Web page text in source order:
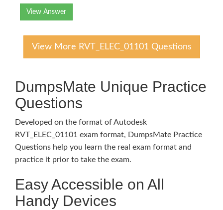
View Answer
View More RVT_ELEC_01101 Questions
DumpsMate Unique Practice
Questions
Developed on the format of Autodesk
RVT_ELEC_01101 exam format, DumpsMate Practice
Questions help you learn the real exam format and
practice it prior to take the exam.
Easy Accessible on All
Handy Devices